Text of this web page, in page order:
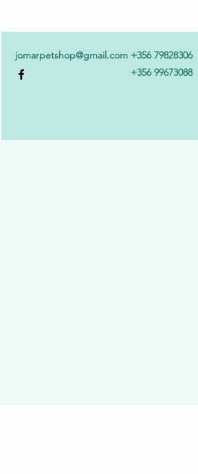
jomarpetshop@gmail.com +356 79828306
+356 99673088